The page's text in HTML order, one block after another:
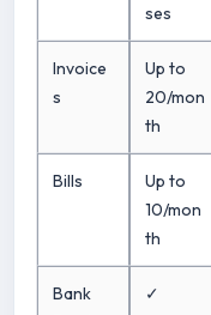
ses
Invoice
s
Up to
20/mon
th
Bills
Up to
10/mon
th
Bank
✓